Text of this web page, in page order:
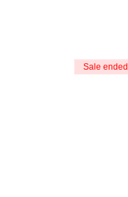
Sale ended